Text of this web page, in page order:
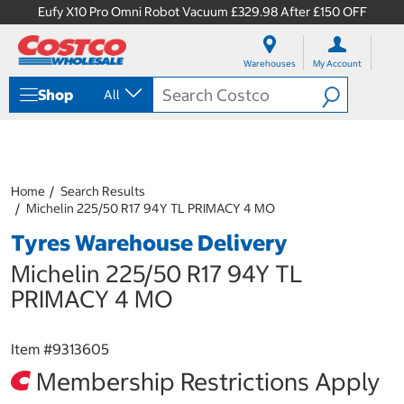
Eufy X10 Pro Omni Robot Vacuum £329.98 After £150 OFF
Warehouses My Account
Shop All
Home
Search Results
Michelin 225/50 R17 94Y TL PRIMACY 4 MO
Tyres Warehouse Delivery
Michelin 225/50 R17 94Y TL
PRIMACY 4 MO
Item #9313605
Membership Restrictions Apply